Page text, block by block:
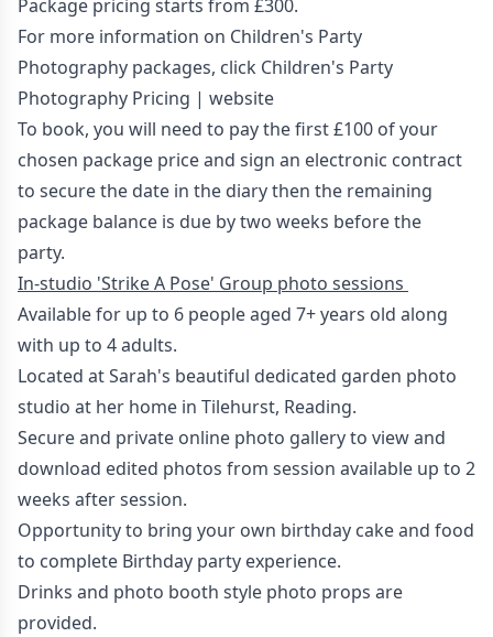
Package pricing starts from £300.
For more information on Children's Party
Photography packages, click Children's Party
Photography Pricing | website
To book, you will need to pay the first £100 of your
chosen package price and sign an electronic contract
to secure the date in the diary then the remaining
package balance is due by two weeks before the
party.
In-studio 'Strike A Pose' Group photo sessions
Available for up to 6 people aged 7+ years old along
with up to 4 adults.
Located at Sarah's beautiful dedicated garden photo
studio at her home in Tilehurst, Reading.
Secure and private online photo gallery to view and
download edited photos from session available up to 2
weeks after session.
Opportunity to bring your own birthday cake and food
to complete Birthday party experience.
Drinks and photo booth style photo props are
provided.